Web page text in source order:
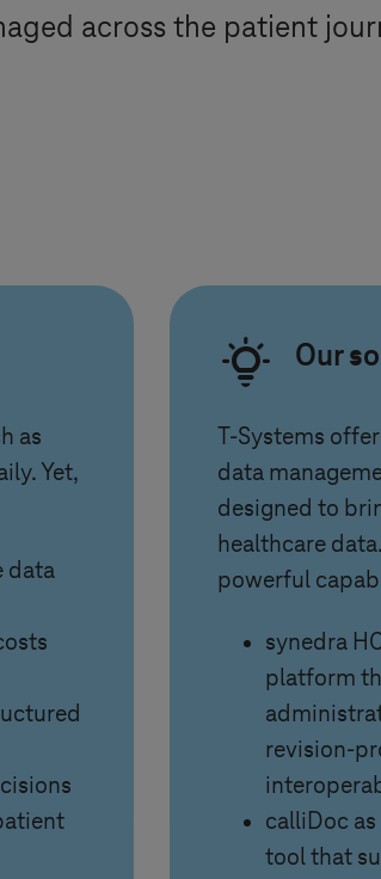
across the patient
as
Yet,
data
Our
T-Systems
data
designed to
healthcare
powerful
synedra
platform
revision-
calliDoc
tool that